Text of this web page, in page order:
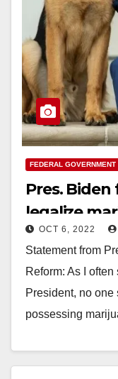
FEDERAL GOVERNMENT
Pres.
legalize
inmates
OCT 6, 2022
Statement from
Reform: As I
President, no
possessing